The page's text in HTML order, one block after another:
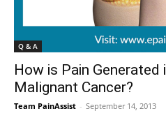
Q & A
How is Pain Generated
Malignant Cancer?
Team PainAssist - September 14, 2013